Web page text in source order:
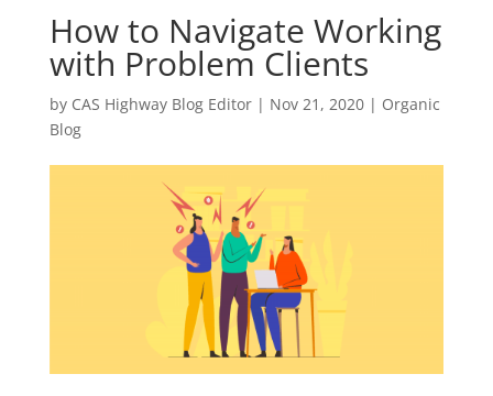
How to Navigate Working
with Problem Clients
by CAS Highway Blog Editor| Nov 21, 2020| Organic
Blog